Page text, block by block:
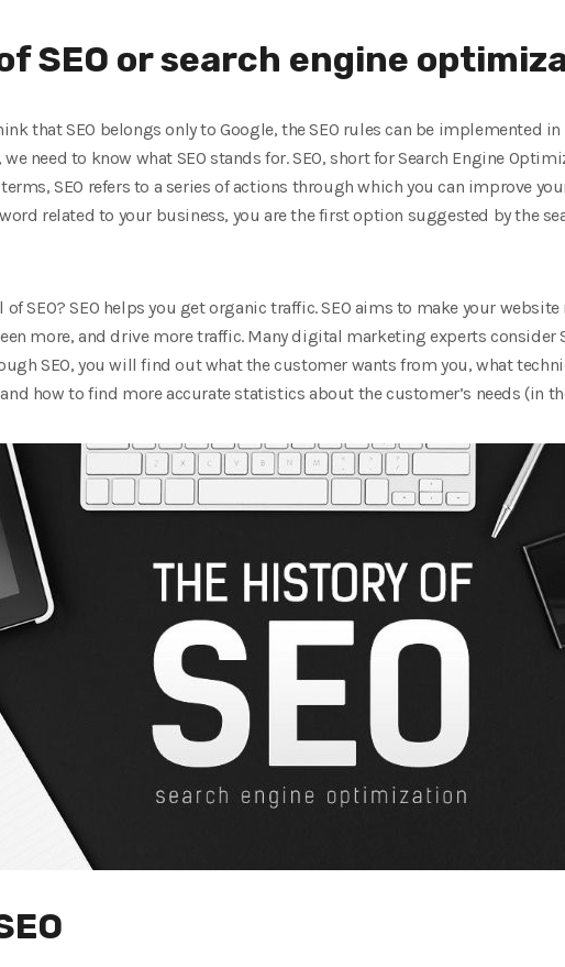
SEO or search engine
that SEO belongs only to Google, the SEO rules can be implemented
we need to know what SEO stands for. SEO, short for Search Engine
SEO refers to a series of actions through which you can improve
related to your business, you are the first option suggested by the
SEO? SEO helps you get organic traffic. SEO aims to make your
more, and drive more traffic. Many digital marketing experts consider
SEO, you will find out what the customer wants from you, what
how to find more accurate statistics about the customer’s needs (in